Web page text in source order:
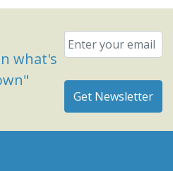
what's
Email